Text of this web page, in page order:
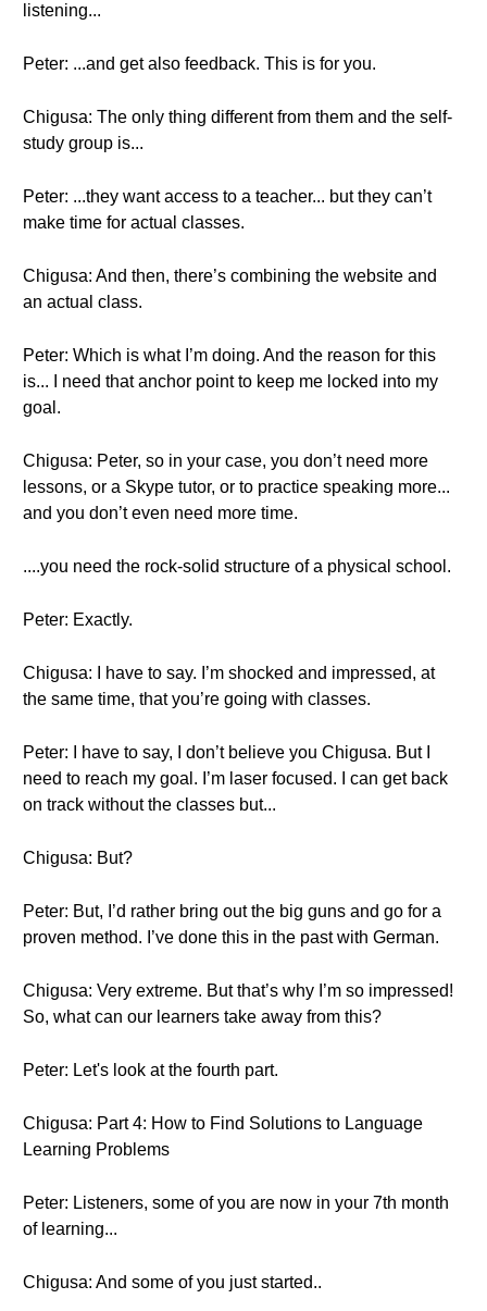
listening...
Peter: ...and get also feedback. This is for you.
Chigusa: The only thing different from them and the self-
study group is...
Peter: ...they want access to a teacher... but they can’t
make time for actual classes.
Chigusa: And then, there’s combining the website and
an actual class.
Peter: Which is what I’m doing. And the reason for this
is... I need that anchor point to keep me locked into my
goal.
Chigusa: Peter, so in your case, you don’t need more
lessons, or a Skype tutor, or to practice speaking more...
and you don’t even need more time.
....you need the rock-solid structure of a physical school.
Peter: Exactly.
Chigusa: I have to say. I’m shocked and impressed, at
the same time, that you’re going with classes.
Peter: I have to say, I don’t believe you Chigusa. But I
need to reach my goal. I’m laser focused. I can get back
on track without the classes but...
Chigusa: But?
Peter: But, I’d rather bring out the big guns and go for a
proven method. I’ve done this in the past with German.
Chigusa: Very extreme. But that’s why I’m so impressed!
So, what can our learners take away from this?
Peter: Let's look at the fourth part.
Chigusa: Part 4: How to Find Solutions to Language
Learning Problems
Peter: Listeners, some of you are now in your 7th month
of learning...
Chigusa: And some of you just started..